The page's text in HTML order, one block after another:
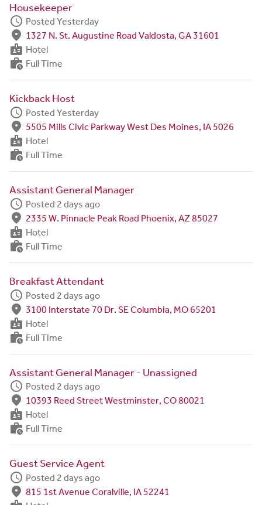
Housekeeper
schedule Posted Yesterday
fmd_good 1327 N. St. Augustine Road Valdosta, GA 31601
badge Hotel
work_history Full Time
Kickback Host
schedule Posted Yesterday
fmd_good 5505 Mills Civic Parkway West Des Moines, IA 5026
badge Hotel
work_history Full Time
Assistant General Manager
schedule Posted 2 days ago
fmd_good 2335 W. Pinnacle Peak Road Phoenix, AZ 85027
badge Hotel
work_history Full Time
Breakfast Attendant
schedule Posted 2 days ago
fmd_good 3100 Interstate 70 Dr. SE Columbia, MO 65201
badge Hotel
work_history Full Time
Assistant General Manager - Unassigned
schedule Posted 2 days ago
fmd_good 10393 Reed Street Westminster, CO 80021
badge Hotel
work_history Full Time
Guest Service Agent
schedule Posted 2 days ago
fmd_good 815 1st Avenue Coralville, IA 52241